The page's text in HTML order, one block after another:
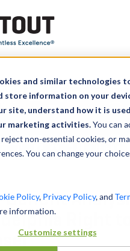
and similar technologies
store information on your
site, understand how it is
marketing activities.You can
non-essential cookies, or
You can change your
Policy, Privacy Policy, and
information.
Customize settings
Excellence
Right to